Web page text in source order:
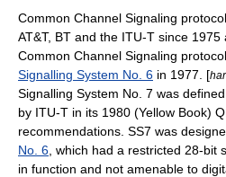
Common Channel Signaling
AT&T, BT and the ITU-T since 1975
Common Channel Signaling
Signalling System No. 6 in 1977. [
Signalling System No. 7 was
by ITU-T in its 1980 (Yellow Book)
recommendations. SS7 was
No. 6 , which had a restricted 28-bit
in function and not amenable to